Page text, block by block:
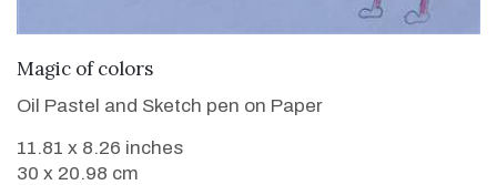
Magic of colors
Oil Pastel and Sketch pen on Paper
11.81 x 8.26 inches
30 x 20.98 cm